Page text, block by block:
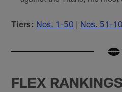
Tiers: Nos. 1-50 | Nos. 51-
FLEX